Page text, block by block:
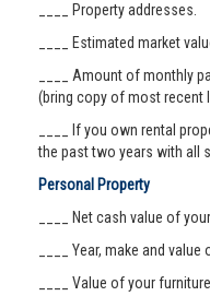
____ Property addresses.
____ Estimated market
____ Amount of monthly
(bring copy of most recent
____ If you own rental
the past two years with all
Personal Property
____ Net cash value of
____ Year, make and value
____ Value of your